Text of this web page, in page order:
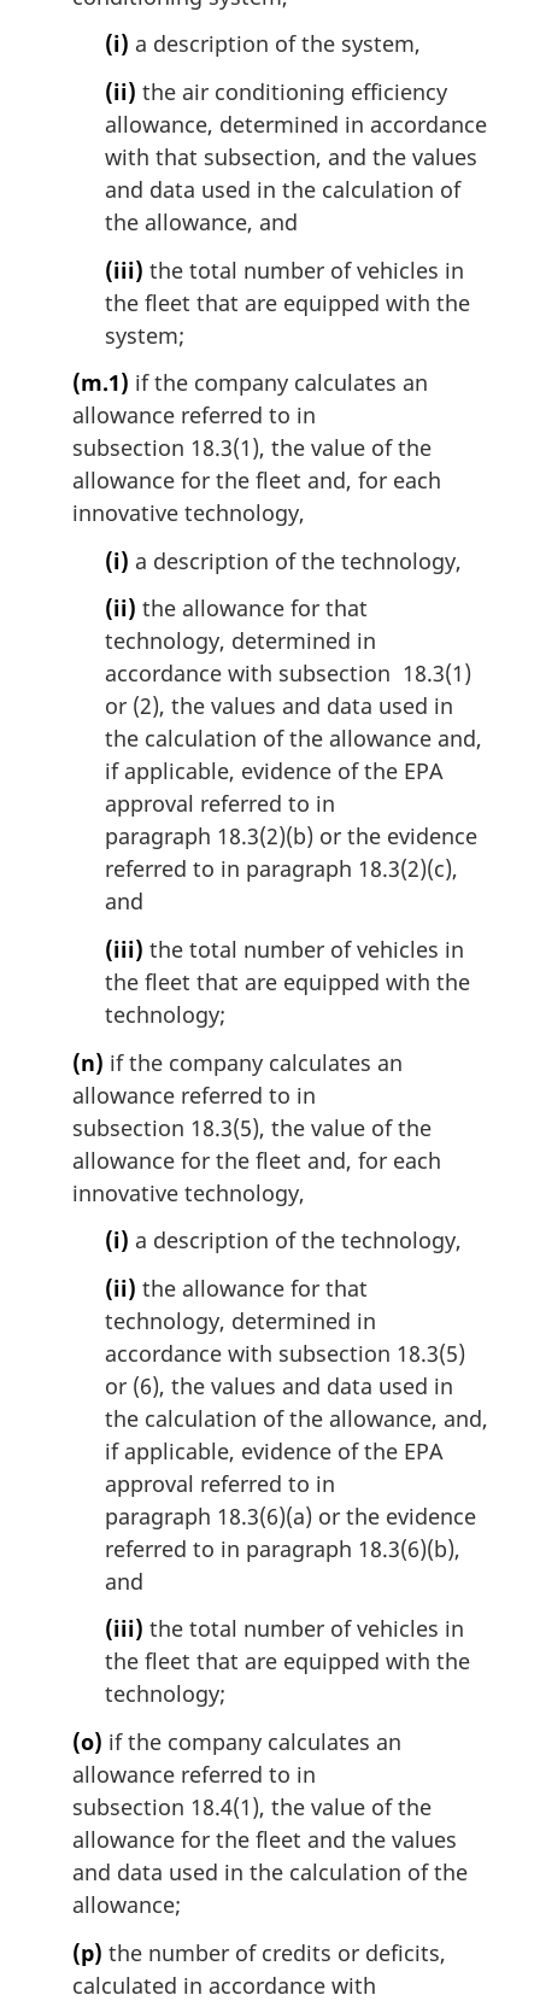
(i) a description of the system,
(ii) the air conditioning efficiency
allowance, determined in accordance
with that subsection, and the values
and data used in the calculation of
the allowance, and
(iii) the total number of vehicles in
the fleet that are equipped with the
system;
(m.1) if the company calculates an
allowance referred to in
subsection 18.3(1), the value of the
allowance for the fleet and, for each
innovative technology,
(i) a description of the technology,
(ii) the allowance for that
technology, determined in
accordance with subsection 18.3(1)
or (2), the values and data used in
the calculation of the allowance and,
if applicable, evidence of the EPA
approval referred to in
paragraph 18.3(2)(b) or the evidence
referred to in paragraph 18.3(2)(c),
and
(iii) the total number of vehicles in
the fleet that are equipped with the
technology;
(n) if the company calculates an
allowance referred to in
subsection 18.3(5), the value of the
allowance for the fleet and, for each
innovative technology,
(i) a description of the technology,
(ii) the allowance for that
technology, determined in
accordance with subsection 18.3(5)
or (6), the values and data used in
the calculation of the allowance, and,
if applicable, evidence of the EPA
approval referred to in
paragraph 18.3(6)(a) or the evidence
referred to in paragraph 18.3(6)(b),
and
(iii) the total number of vehicles in
the fleet that are equipped with the
technology;
(o) if the company calculates an
allowance referred to in
subsection 18.4(1), the value of the
allowance for the fleet and the values
and data used in the calculation of the
allowance;
(p) the number of credits or deficits,
calculated in accordance with